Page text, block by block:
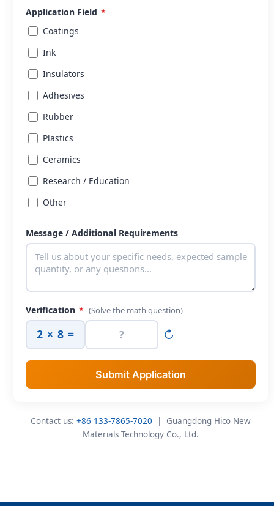
Application Field *
Coatings
Ink
Insulators
Adhesives
Rubber
Plastics
Ceramics
Research / Education
Other
Message / Additional Requirements
Verification * (Solve the math question)
2 × 8 = ↻
Submit Application
Contact us: +86 133-7865-7020 | Guangdong Hico New
Materials Technology Co., Ltd.